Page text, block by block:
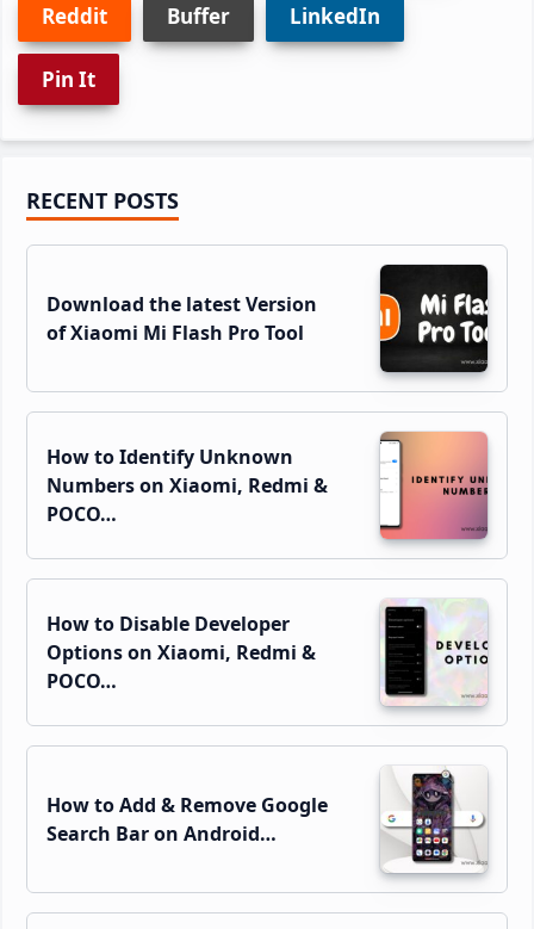
Reddit Buffer LinkedIn
Pin It
Primary
Sidebar
RECENT POSTS
Download the latest Version
of Xiaomi Mi Flash Pro Tool
How to Identify Unknown
Numbers on Xiaomi, Redmi &
POCO…
How to Disable Developer
Options on Xiaomi, Redmi &
POCO…
How to Add & Remove Google
Search Bar on Android…